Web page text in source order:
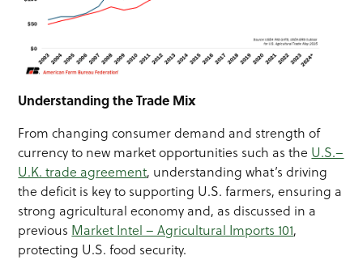
Understanding the Trade Mix
From changing consumer demand and strength of
currency to new market opportunities such as the U.S.–
U.K. trade agreement, understanding what’s driving
the deficit is key to supporting U.S. farmers, ensuring a
strong agricultural economy and, as discussed in a
previous Market Intel – Agricultural Imports 101,
protecting U.S. food security.